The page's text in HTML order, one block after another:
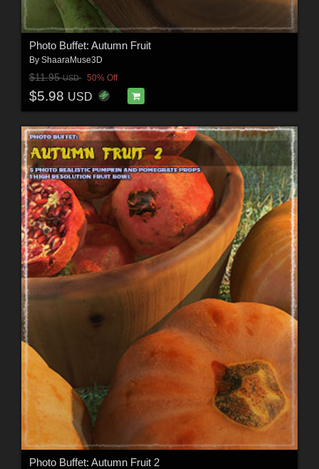
Photo Buffet: Autumn Fruit
By ShaaraMuse3D
$11.95USD 50% Off
$5.98 USD
Photo Buffet: Autumn Fruit 2